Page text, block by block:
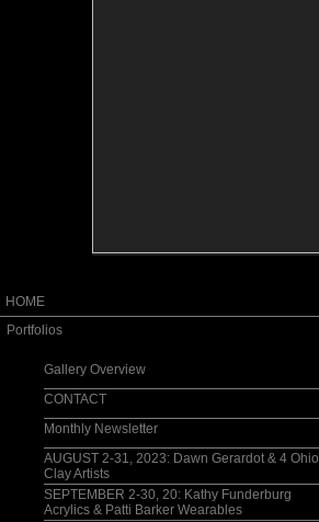
HOME
Portfolios
Gallery Overview
CONTACT
Monthly Newsletter
AUGUST 2-31, 2023: Dawn Gerardot & 4 Ohio
Clay Artists
SEPTEMBER 2-30, 20: Kathy Funderburg
Acrylics & Patti Barker Wearables